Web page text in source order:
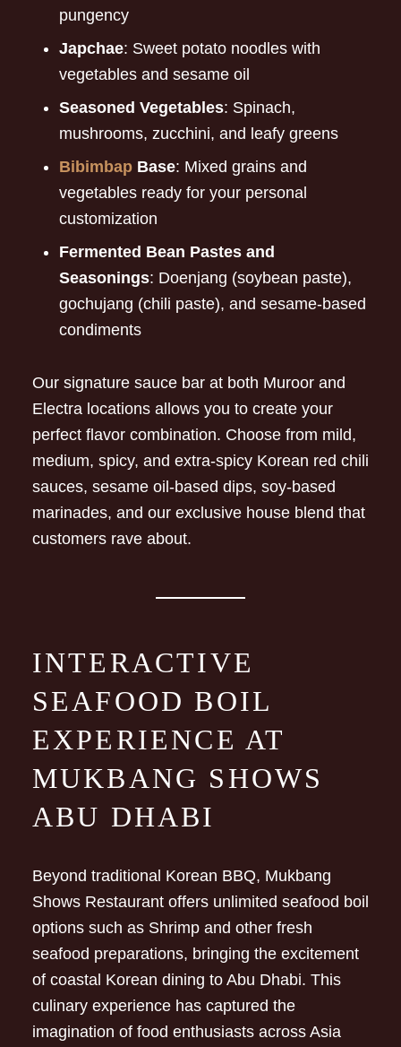
pungency
Japchae: Sweet potato noodles with
vegetables and sesame oil
Seasoned Vegetables: Spinach,
mushrooms, zucchini, and leafy greens
BibimbapBase: Mixed grains and
vegetables ready for your personal
customization
Fermented Bean Pastes and
Seasonings: Doenjang (soybean paste),
gochujang (chili paste), and sesame-based
condiments
Our signature sauce bar at both Muroor and
Electra locations allows you to create your
perfect flavor combination. Choose from mild,
medium, spicy, and extra-spicy Korean red chili
sauces, sesame oil-based dips, soy-based
marinades, and our exclusive house blend that
customers rave about.
INTERACTIVE
SEAFOOD BOIL
EXPERIENCE AT
MUKBANG SHOWS
ABU DHABI
Beyond traditional Korean BBQ, Mukbang
Shows Restaurant offers unlimited seafood boil
options such as Shrimp and other fresh
seafood preparations, bringing the excitement
of coastal Korean dining to Abu Dhabi. This
culinary experience has captured the
imagination of food enthusiasts across Asia